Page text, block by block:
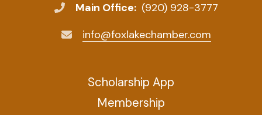
Main Office: (920) 928-3777
info@foxlakechamber.com
Scholarship App
Membership